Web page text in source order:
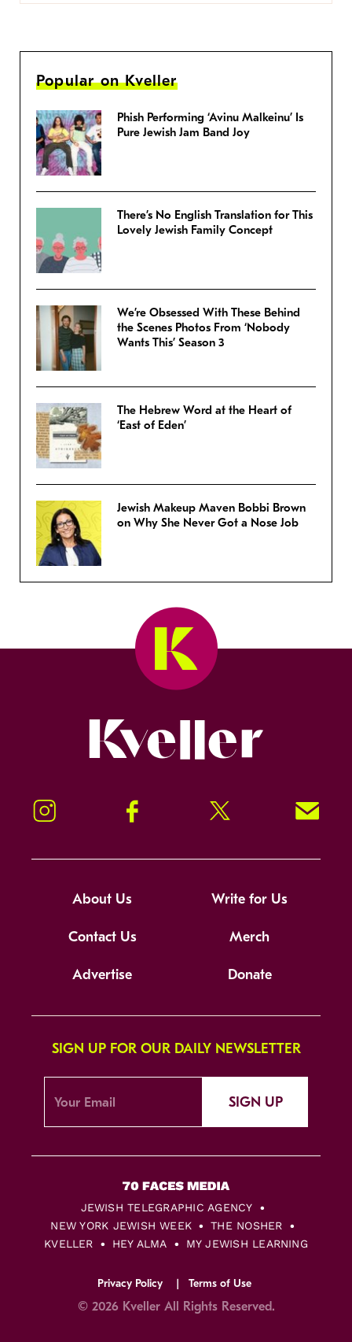
Popular on Kveller
Phish Performing ‘Avinu Malkeinu’ Is
Pure Jewish Jam Band Joy
There’s No English Translation for This
Lovely Jewish Family Concept
We’re Obsessed With These Behind
the Scenes Photos From ‘Nobody
Wants This’ Season 3
The Hebrew Word at the Heart of
‘East of Eden’
Jewish Makeup Maven Bobbi Brown
on Why She Never Got a Nose Job
Instagram Facebook Twitter Signup!
About Us Write for Us
Contact Us Merch
Advertise Donate
SIGN UP FOR OUR DAILY NEWSLETTER
SIGN UP
JEWISH TELEGRAPHIC AGENCY
NEW YORK JEWISH WEEK
THE NOSHER
KVELLER
HEY ALMA MY JEWISH LEARNING
Privacy Policy Terms of Use
© 2026 Kveller All Rights Reserved.